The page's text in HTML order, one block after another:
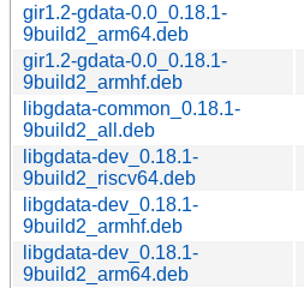
gir1.2-gdata-0.0_0.18.1-
9build2_arm64.deb
gir1.2-gdata-0.0_0.18.1-
9build2_armhf.deb
libgdata-common_0.18.1-
9build2_all.deb
libgdata-dev_0.18.1-
9build2_riscv64.deb
libgdata-dev_0.18.1-
9build2_armhf.deb
libgdata-dev_0.18.1-
9build2_arm64.deb